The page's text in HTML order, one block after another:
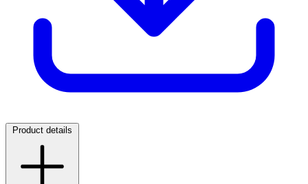
Product details